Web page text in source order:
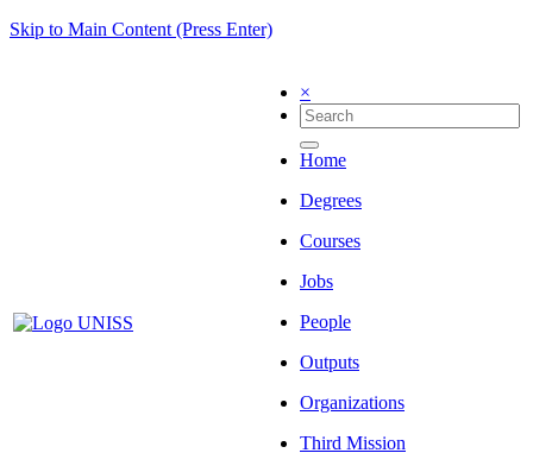
Skip to Main Content (Press Enter)
×
Home
Degrees
Courses
Jobs
People
Outputs
Organizations
Third Mission